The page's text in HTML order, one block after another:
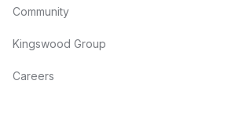
Community
Kingswood Group
Careers